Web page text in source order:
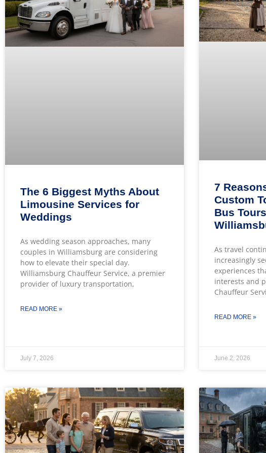
The 6 Biggest Myths About
Limousine Services for
Weddings
As wedding season approaches, many
couples in Williamsburg are considering
how to elevate their special day.
Williamsburg Chauffeur Service, a premier
provider of luxury transportation,
READ MORE »
July 7, 2026
7
Custom
Bus
As travel
increasingly
experiences
interests and
Chauffeur
READ MORE »
June 2, 2026